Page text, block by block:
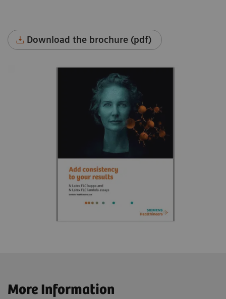
Download the brochure (pdf)
More Information